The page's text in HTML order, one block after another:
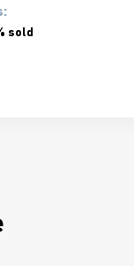
sold